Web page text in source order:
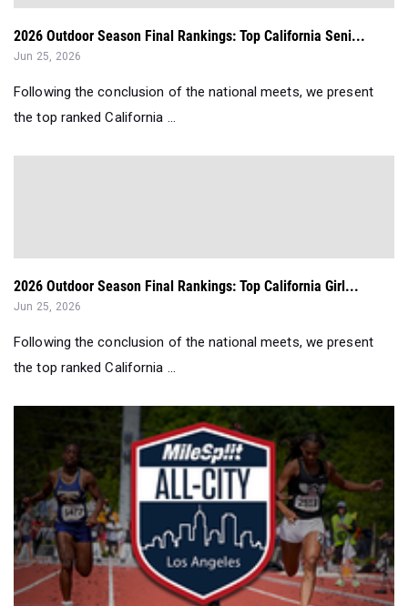
2026 Outdoor Season Final Rankings: Top California Seni...
Jun 25, 2026
Following the conclusion of the national meets, we present
the top ranked California ...
2026 Outdoor Season Final Rankings: Top California Girl...
Jun 25, 2026
Following the conclusion of the national meets, we present
the top ranked California ...